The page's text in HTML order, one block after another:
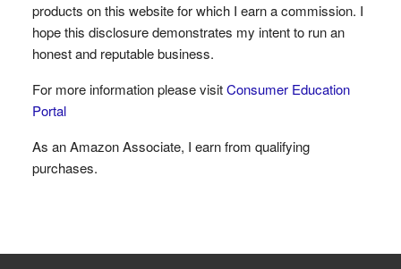
products on this website for which I earn a commission. I
hope this disclosure demonstrates my intent to run an
honest and reputable business.
For more information please visitConsumer Education
Portal
As an Amazon Associate, I earn from qualifying
purchases.